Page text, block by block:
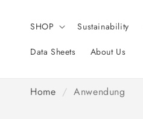
SHOP Sustainability
Data Sheets About Us
Home / Anwendung